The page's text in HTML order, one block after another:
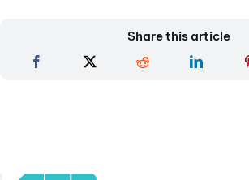
Share this article